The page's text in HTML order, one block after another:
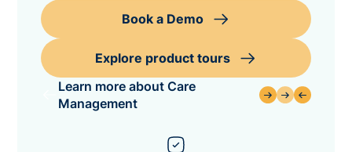
Book a Demo
Explore product tours
Learn more about Care
Management